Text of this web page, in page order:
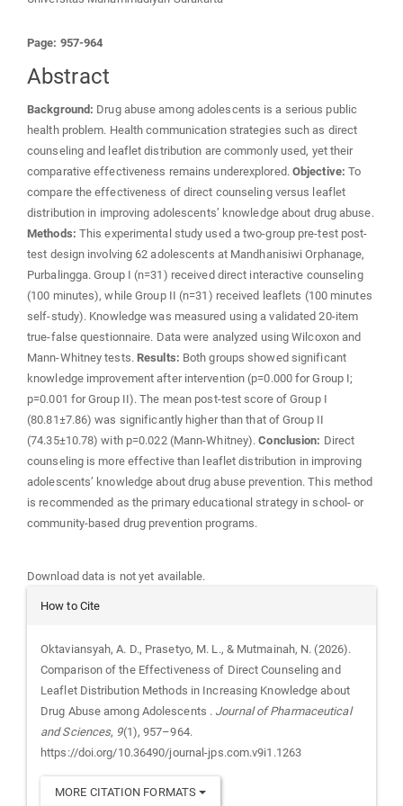
Page: 957-964
Abstract
Background: Drug abuse among adolescents is a serious public
health problem. Health communication strategies such as direct
counseling and leaflet distribution are commonly used, yet their
comparative effectiveness remains underexplored. Objective: To
compare the effectiveness of direct counseling versus leaflet
distribution in improving adolescents’ knowledge about drug abuse.
Methods: This experimental study used a two-group pre-test post-
test design involving 62 adolescents at Mandhanisiwi Orphanage,
Purbalingga. Group I (n=31) received direct interactive counseling
(100 minutes), while Group II (n=31) received leaflets (100 minutes
self-study). Knowledge was measured using a validated 20-item
true-false questionnaire. Data were analyzed using Wilcoxon and
Mann-Whitney tests. Results: Both groups showed significant
knowledge improvement after intervention (p=0.000 for Group I;
p=0.001 for Group II). The mean post-test score of Group I
(80.81±7.86) was significantly higher than that of Group II
(74.35±10.78) with p=0.022 (Mann-Whitney).Conclusion: Direct
counseling is more effective than leaflet distribution in improving
adolescents’ knowledge about drug abuse prevention. This method
is recommended as the primary educational strategy in school- or
community-based drug prevention programs.
Download data is not yet available.
Article
How to Cite
Oktaviansyah, A. D., Prasetyo, M. L., & Mutmainah, N. (2026).
Comparison of the Effectiveness of Direct Counseling and
Leaflet Distribution Methods in Increasing Knowledge about
Drug Abuse among Adolescents . Journal of Pharmaceutical
and Sciences, 9(1), 957–964.
https://doi.org/10.36490/journal-jps.com.v9i1.1263
MORE CITATION FORMATS